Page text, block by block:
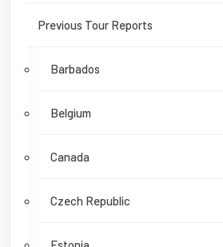
Previous Tour Reports
Barbados
Belgium
Canada
Czech Republic